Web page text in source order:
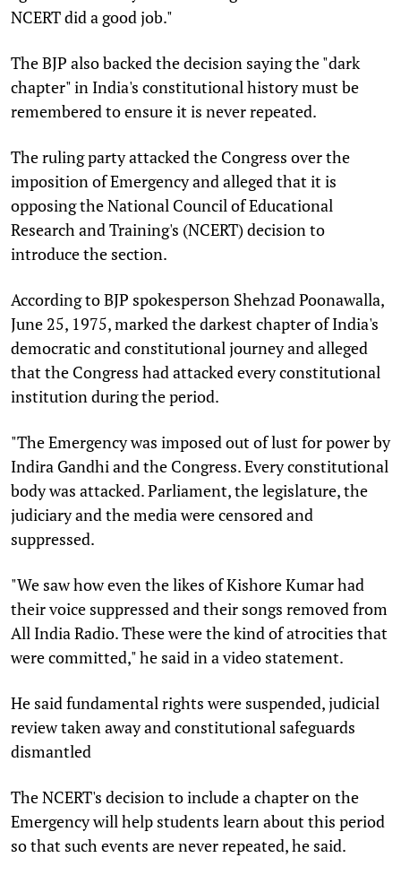
NCERT did a good job."
The BJP also backed the decision saying the "dark
chapter" in India's constitutional history must be
remembered to ensure it is never repeated.
The ruling party attacked the Congress over the
imposition of Emergency and alleged that it is
opposing the National Council of Educational
Research and Training's (NCERT) decision to
introduce the section.
According to BJP spokesperson Shehzad Poonawalla,
June 25, 1975, marked the darkest chapter of India's
democratic and constitutional journey and alleged
that the Congress had attacked every constitutional
institution during the period.
"The Emergency was imposed out of lust for power by
Indira Gandhi and the Congress. Every constitutional
body was attacked. Parliament, the legislature, the
judiciary and the media were censored and
suppressed.
"We saw how even the likes of Kishore Kumar had
their voice suppressed and their songs removed from
All India Radio. These were the kind of atrocities that
were committed," he said in a video statement.
He said fundamental rights were suspended, judicial
review taken away and constitutional safeguards
dismantled
The NCERT's decision to include a chapter on the
Emergency will help students learn about this period
so that such events are never repeated, he said.